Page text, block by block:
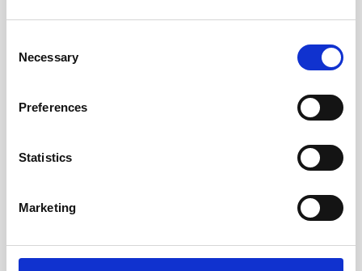
Selection
Necessary
Preferences
Statistics
Marketing